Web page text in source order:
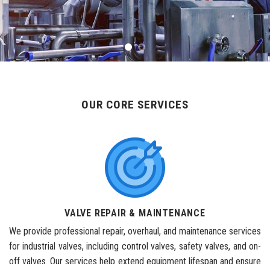
OUR CORE SERVICES
VALVE REPAIR & MAINTENANCE
We provide professional repair, overhaul, and maintenance services
for industrial valves, including control valves, safety valves, and on-
off valves. Our services help extend equipment lifespan and ensure